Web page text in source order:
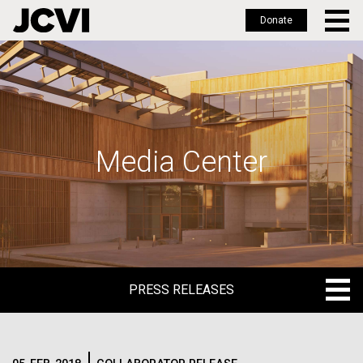
Skip
to
main
Donate
Media Center
PRESS RELEASES